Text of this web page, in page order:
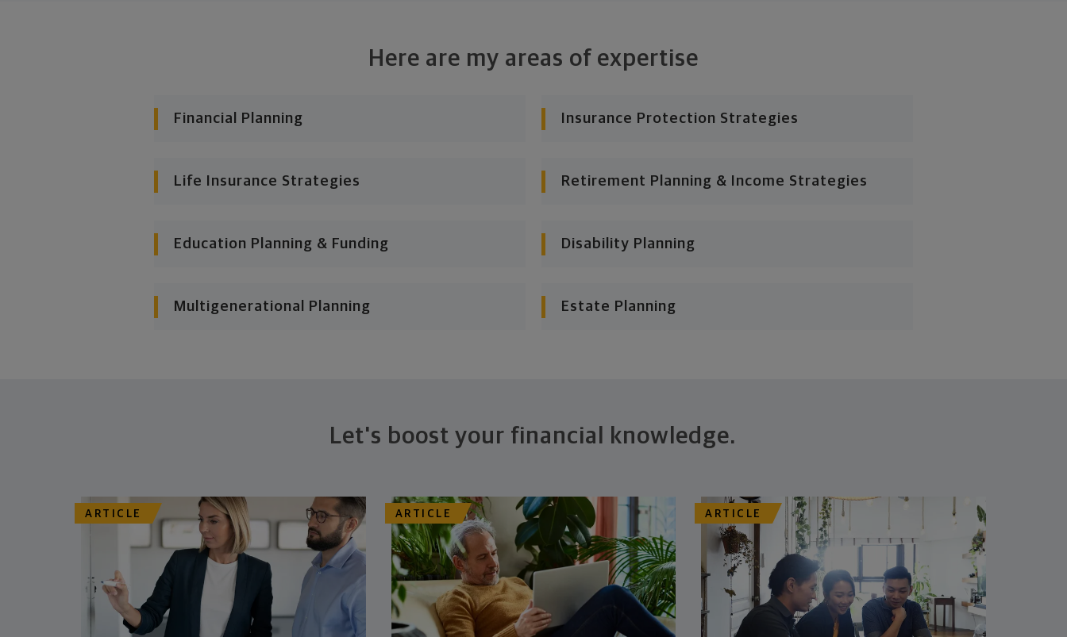
Here are my areas of expertise
Financial Planning Insurance Protection Strategies
Life Insurance Strategies Retirement Planning & Income Strategies
Education Planning & Funding Disability Planning
Multigenerational Planning Estate Planning
Let's boost your financial knowledge.
ARTICLE ARTICLE ARTICLE